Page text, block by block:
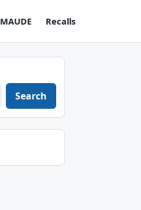
MAUDE Recalls
Search